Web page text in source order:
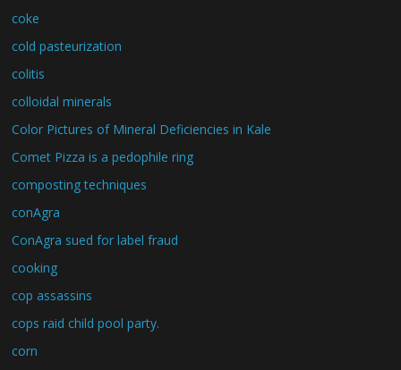
coke
cold pasteurization
colitis
colloidal minerals
Color Pictures of Mineral Deficiencies in Kale
Comet Pizza is a pedophile ring
composting techniques
conAgra
ConAgra sued for label fraud
cooking
cop assassins
cops raid child pool party.
corn